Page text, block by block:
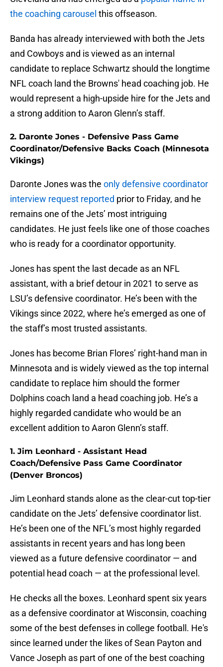
the coaching carousel this offseason.
Banda has already interviewed with both the Jets
and Cowboys and is viewed as an internal
candidate to replace Schwartz should the longtime
NFL coach land the Browns' head coaching job. He
would represent a high-upside hire for the Jets and
a strong addition to Aaron Glenn’s staff.
2. Daronte Jones - Defensive Pass Game
Coordinator/Defensive Backs Coach (Minnesota
Vikings)
Daronte Jones was the only defensive coordinator
interview request reported prior to Friday, and he
remains one of the Jets’ most intriguing
candidates. He just feels like one of those coaches
who is ready for a coordinator opportunity.
Jones has spent the last decade as an NFL
assistant, with a brief detour in 2021 to serve as
LSU’s defensive coordinator. He’s been with the
Vikings since 2022, where he’s emerged as one of
the staff’s most trusted assistants.
Jones has become Brian Flores’ right-hand man in
Minnesota and is widely viewed as the top internal
candidate to replace him should the former
Dolphins coach land a head coaching job. He’s a
highly regarded candidate who would be an
excellent addition to Aaron Glenn’s staff.
1. Jim Leonhard - Assistant Head
Coach/Defensive Pass Game Coordinator
(Denver Broncos)
Jim Leonhard stands alone as the clear-cut top-tier
candidate on the Jets’ defensive coordinator list.
He’s been one of the NFL’s most highly regarded
assistants in recent years and has long been
viewed as a future defensive coordinator — and
potential head coach — at the professional level.
He checks all the boxes. Leonhard spent six years
as a defensive coordinator at Wisconsin, coaching
some of the best defenses in college football. He's
since learned under the likes of Sean Payton and
Vance Joseph as part of one of the best coaching